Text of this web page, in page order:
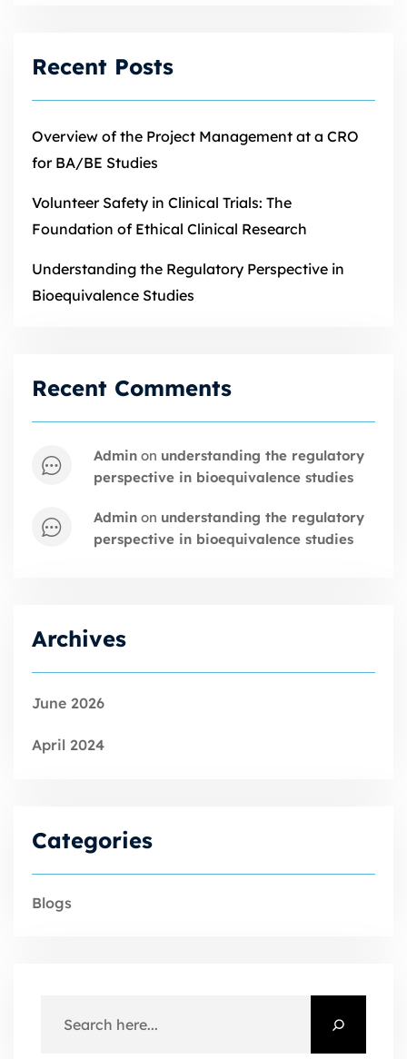
Recent Posts
Overview of the Project Management at a CRO
for BA/BE Studies
Volunteer Safety in Clinical Trials: The
Foundation of Ethical Clinical Research
Understanding the Regulatory Perspective in
Bioequivalence Studies
Recent Comments
admin on understanding the regulatory
perspective in bioequivalence studies
admin on understanding the regulatory
perspective in bioequivalence studies
Archives
June 2026
April 2024
Categories
Blogs